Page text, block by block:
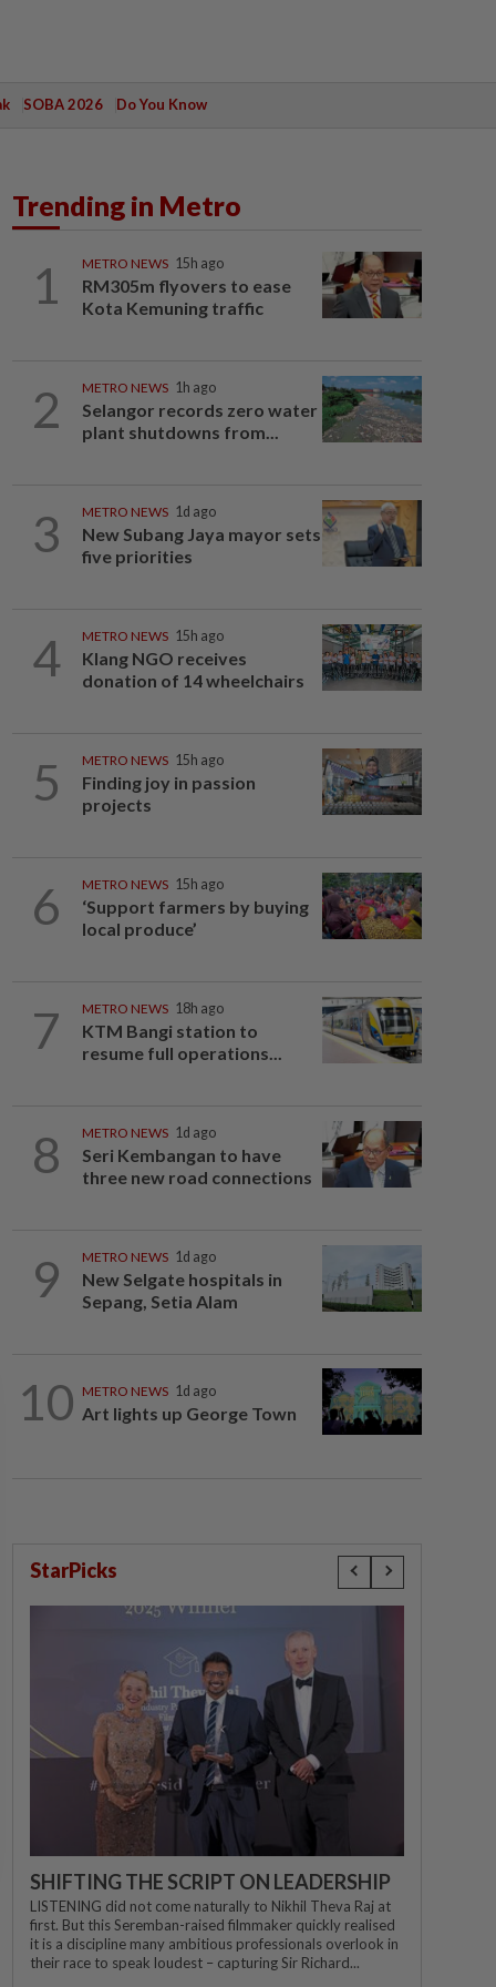
SOBA 2026 Do You Know
Trending in Metro
1 METRO NEWS 15h ago
RM305m flyovers to ease
Kota Kemuning traffic
2 METRO NEWS 1h ago
Selangor records zero water
plant shutdowns from...
3 METRO NEWS 1d ago
New Subang Jaya mayor sets
five priorities
4 METRO NEWS 15h ago
Klang NGO receives
donation of 14 wheelchairs
5 METRO NEWS 15h ago
Finding joy in passion
projects
6 METRO NEWS 15h ago
‘Support farmers by buying
local produce’
7 METRO NEWS 18h ago
KTM Bangi station to
resume full operations...
8 METRO NEWS 1d ago
Seri Kembangan to have
three new road connections
9 METRO NEWS 1d ago
New Selgate hospitals in
Sepang, Setia Alam
10 METRO NEWS 1d ago
Art lights up George Town
StarPicks
SHIFTING THE SCRIPT ON LEADERSHIP
LISTENING did not come naturally to Nikhil Theva Raj at
first. But this Seremban-raised filmmaker quickly realised
it is a discipline many ambitious professionals overlook in
their race to speak loudest – capturing Sir Richard...